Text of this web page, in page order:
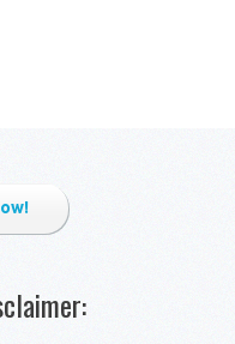
: